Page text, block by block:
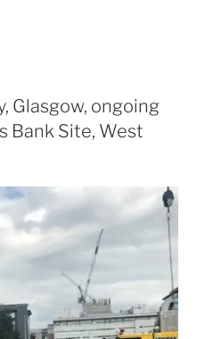
Glasgow, ongoing
Bank Site, West